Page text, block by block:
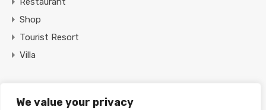
We value your privacy
Shop
Tourist Resort
Villa